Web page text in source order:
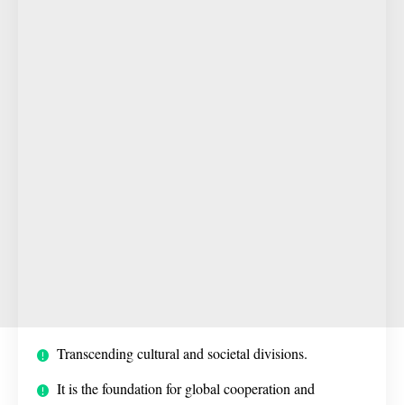
Transcending cultural and societal divisions.
It is the foundation for global cooperation and